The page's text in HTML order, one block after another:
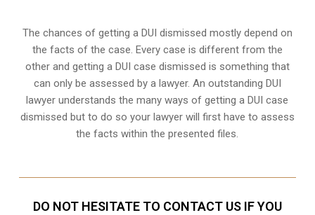
The chances of getting a DUI dismissed mostly depend on
the facts of the case. Every case is different from the
other and getting a DUI case dismissed is something that
can only be assessed by a lawyer. An outstanding DUI
lawyer understands the many ways of getting a DUI case
dismissed but to do so your lawyer will first have to assess
the facts within the presented files.
DO NOT HESITATE TO CONTACT US IF YOU